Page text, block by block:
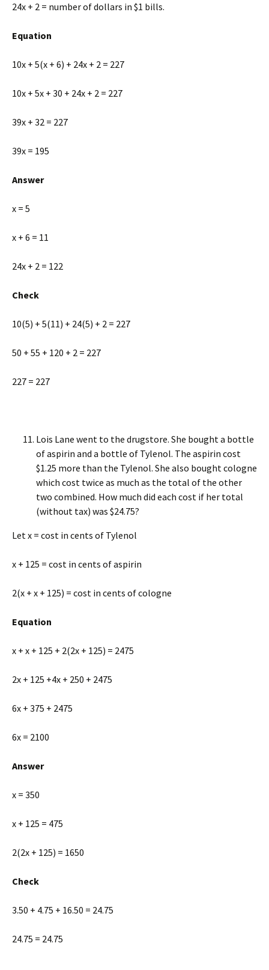
24x + 2 = number of dollars in $1 bills.
Equation
10x + 5(x + 6) + 24x + 2 = 227
10x + 5x + 30 + 24x + 2 = 227
39x + 32 = 227
39x = 195
Answer
x = 5
x + 6 = 11
24x + 2 = 122
Check
10(5) + 5(11) + 24(5) + 2 = 227
50 + 55 + 120 + 2 = 227
227 = 227
Lois Lane went to the drugstore. She bought a bottle
of aspirin and a bottle of Tylenol. The aspirin cost
$1.25 more than the Tylenol. She also bought cologne
which cost twice as much as the total of the other
two combined. How much did each cost if her total
(without tax) was $24.75?
Let x = cost in cents of Tylenol
x + 125 = cost in cents of aspirin
2(x + x + 125) = cost in cents of cologne
Equation
x + x + 125 + 2(2x + 125) = 2475
2x + 125 +4x + 250 + 2475
6x + 375 + 2475
6x = 2100
Answer
x = 350
x + 125 = 475
2(2x + 125) = 1650
Check
3.50 + 4.75 + 16.50 = 24.75
24.75 = 24.75